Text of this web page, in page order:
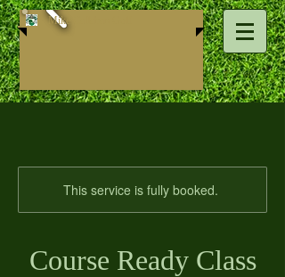
Mike ​Callahan Golf
This service is fully booked.
Course Ready Class